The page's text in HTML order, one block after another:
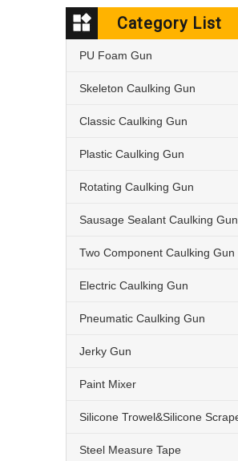
Category List
PU Foam Gun
Skeleton Caulking Gun
Classic Caulking Gun
Plastic Caulking Gun
Rotating Caulking Gun
Sausage Sealant Caulking Gun
Two Component Caulking Gun
Electric Caulking Gun
Pneumatic Caulking Gun
Jerky Gun
Paint Mixer
Steel Measure Tape